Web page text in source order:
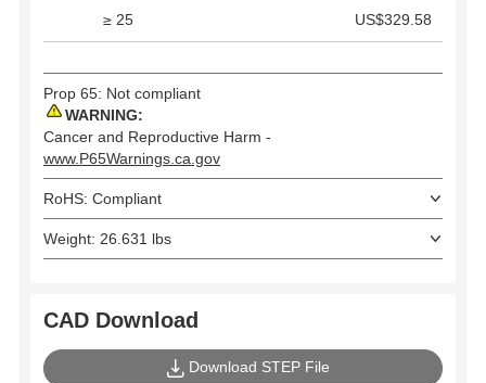
≥ 25 US$329.58
Prop 65: Not compliant
WARNING:
Cancer and Reproductive Harm -
www.P65Warnings.ca.gov
RoHS: Compliant
Weight: 26.631 lbs
CAD Download
Download STEP File